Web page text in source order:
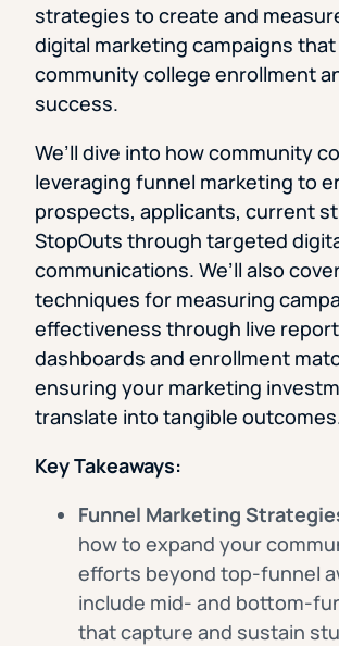
strategies to create and
digital marketing campaigns
community college enrollment
success.
We’ll dive into how community
leveraging funnel marketing to
prospects, applicants, current
StopOuts through targeted
communications. We’ll also
techniques for measuring
effectiveness through live
dashboards and enrollment
ensuring your marketing
translate into tangible
Key Takeaways:
Funnel Marketing
how to expand your
efforts beyond top-funnel
include mid- and bottom-
that capture and sustain